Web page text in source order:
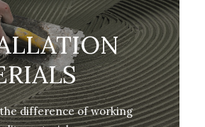
difference of working